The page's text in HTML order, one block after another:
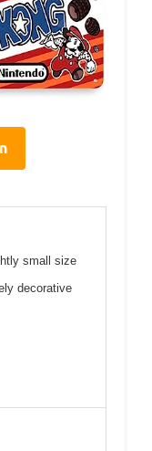
small size
decorative